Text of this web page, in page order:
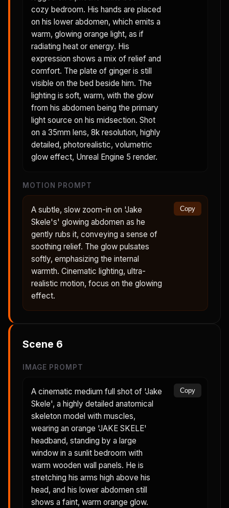
cozy bedroom. His hands are placed
on his lower abdomen, which emits a
warm, glowing orange light, as if
radiating heat or energy. His
expression shows a mix of relief and
comfort. The plate of ginger is still
visible on the bed beside him. The
lighting is soft, warm, with the glow
from his abdomen being the primary
light source on his midsection. Shot
on a 35mm lens, 8k resolution, highly
detailed, photorealistic, volumetric
glow effect, Unreal Engine 5 render.
MOTION PROMPT
A subtle, slow zoom-in on 'Jake
Skele's' glowing abdomen as he
gently rubs it, conveying a sense of
soothing relief. The glow pulsates
softly, emphasizing the internal
warmth. Cinematic lighting, ultra-
realistic motion, focus on the glowing
effect.
Copy
Scene 6
IMAGE PROMPT
A cinematic medium full shot of 'Jake
Skele', a highly detailed anatomical
skeleton model with muscles,
wearing an orange 'JAKE SKELE'
headband, standing by a large
window in a sunlit bedroom with
warm wooden wall panels. He is
stretching his arms high above his
head, and his lower abdomen still
shows a faint, warm orange glow.
Copy